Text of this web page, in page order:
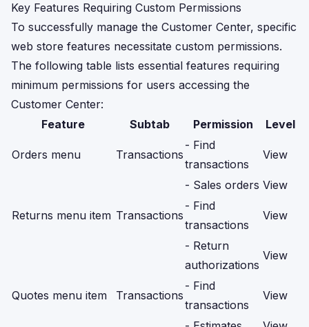
Key Features Requiring Custom Permissions
To successfully manage the Customer Center, specific
web store features necessitate custom permissions.
The following table lists essential features requiring
minimum permissions for users accessing the
Customer Center:
Feature
Subtab Permission Level
Orders menu Transactions
- Find
transactions
View
- Sales orders View
Returns menu item Transactions
- Find
transactions
View
- Return
authorizations
View
Quotes menu item Transactions
- Find
transactions
View